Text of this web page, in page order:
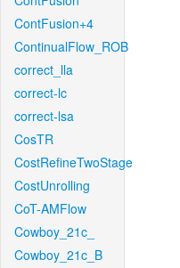
ContFusion+4
ContinualFlow_ROB
correct_lla
correct-lc
correct-lsa
CosTR
CostRefineTwoStage
CostUnrolling
CoT-AMFlow
Cowboy_21c_
Cowboy_21c_B